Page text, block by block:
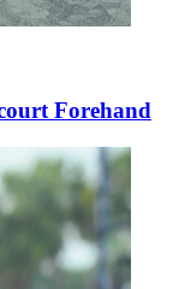
Forehand